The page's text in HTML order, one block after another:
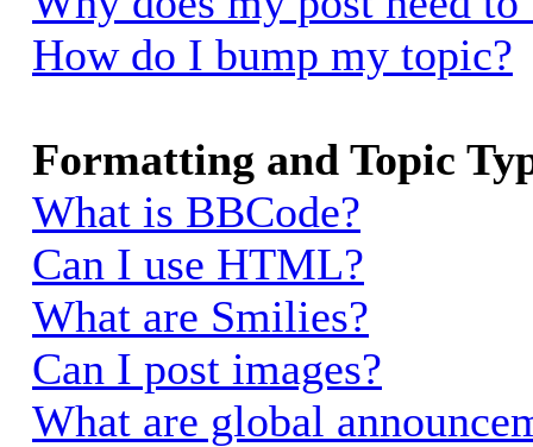
How do I bump my topic?
Formatting and Topic
What is BBCode?
Can I use HTML?
What are Smilies?
Can I post images?
What are global